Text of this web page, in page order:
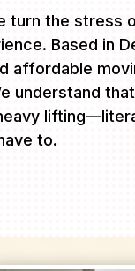
turn the stress
Based in
affordable
understand
to.